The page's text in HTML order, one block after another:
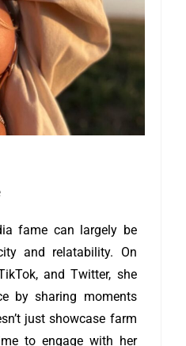
fame can largely be
and relatability. On
and Twitter, she
by sharing moments
just showcase farm
to engage with her